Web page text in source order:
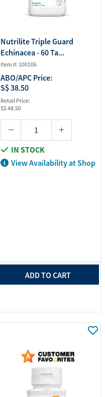
Nutrilite Triple Guard
Echinacea - 60 Ta...
Item #: 100106
ABO/APC Price:
S$ 38.50
Retail Price:
S$ 48.50
IN STOCK
View Availability at Shop
ADD TO CART